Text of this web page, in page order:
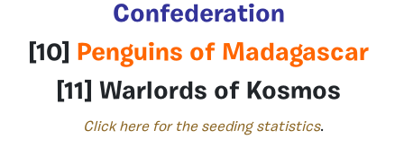
Confederation
[10] Penguins of Madagascar
[11] Warlords of Kosmos
Click here for the seeding statistics.